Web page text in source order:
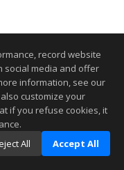
record website
social media and offer
information, see our
also customize your
if you refuse cookies, it
All Accept All